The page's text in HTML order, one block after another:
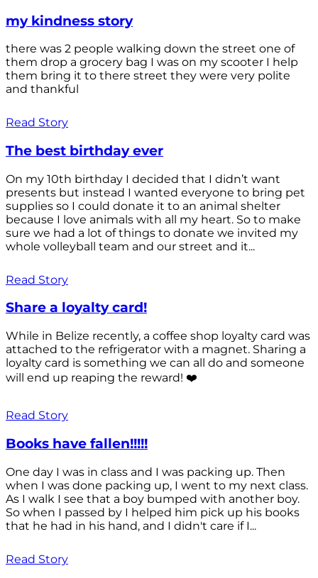
my kindness story
there was 2 people walking down the street one of
them drop a grocery bag I was on my scooter I help
them bring it to there street they were very polite
and thankful
Read Story
The best birthday ever
On my 10th birthday I decided that I didn’t want
presents but instead I wanted everyone to bring pet
supplies so I could donate it to an animal shelter
because I love animals with all my heart. So to make
sure we had a lot of things to donate we invited my
whole volleyball team and our street and it...
Read Story
Share a loyalty card!
While in Belize recently, a coffee shop loyalty card was
attached to the refrigerator with a magnet. Sharing a
loyalty card is something we can all do and someone
will end up reaping the reward! ❤️
Read Story
Books have fallen!!!!!
One day I was in class and I was packing up. Then
when I was done packing up, I went to my next class.
As I walk I see that a boy bumped with another boy.
So when I passed by I helped him pick up his books
that he had in his hand, and I didn't care if I...
Read Story